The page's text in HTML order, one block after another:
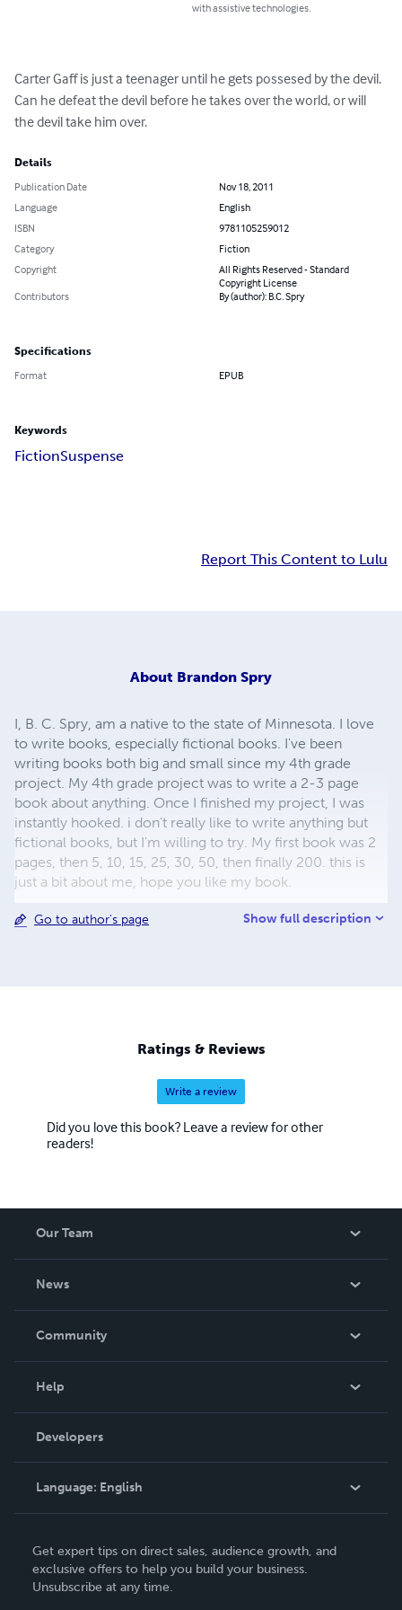
with assistive technologies.
Carter Gaff is just a teenager until he gets possesed by the devil.
Can he defeat the devil before he takes over the world, or will
the devil take him over.
Details
Publication Date
Nov 18, 2011
Language
English
ISBN
9781105259012
Category
Fiction
Copyright
All Rights Reserved - Standard
Copyright License
Contributors
By (author): B.C. Spry
Specifications
Format EPUB
Keywords
FictionSuspense
Report This Content to Lulu
About Brandon Spry
I, B. C. Spry, am a native to the state of Minnesota. I love
to write books, especially fictional books. I've been
writing books both big and small since my 4th grade
project. My 4th grade project was to write a 2-3 page
book about anything. Once I finished my project, I was
instantly hooked. i don't really like to write anything but
fictional books, but I'm willing to try. My first book was 2
pages, then 5, 10, 15, 25, 30, 50, then finally 200. this is
just a bit about me, hope you like my book.
Go to author's page Show full description
Ratings & Reviews
Write a review
Did you love this book? Leave a review for other
readers!
Our Team
News
In The News
Community
Podcast
Help
Order Lookup
Knowledge Base
Contact Support
Developers
Language: English
Deutsch
Français
Get expert tips on direct sales, audience growth, and
exclusive offers to help you build your business.
Unsubscribe at any time.